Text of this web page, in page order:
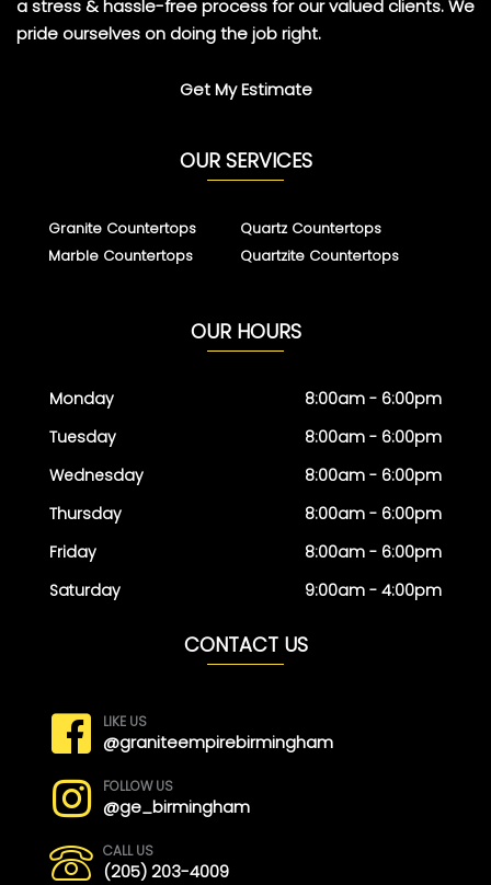
a stress & hassle-free process for our valued clients. We
pride ourselves on doing the job right.
Get My Estimate
OUR SERVICES
Granite Countertops
Marble Countertops
Quartz Countertops
Quartzite Countertops
OUR HOURS
Monday
Tuesday
Wednesday
Thursday
Friday
Saturday
8:00am - 6:00pm
8:00am - 6:00pm
8:00am - 6:00pm
8:00am - 6:00pm
8:00am - 6:00pm
9:00am - 4:00pm
CONTACT US
LIKE US
@graniteempirebirmingham
FOLLOW US
@ge_birmingham
CALL US
(205) 203-4009